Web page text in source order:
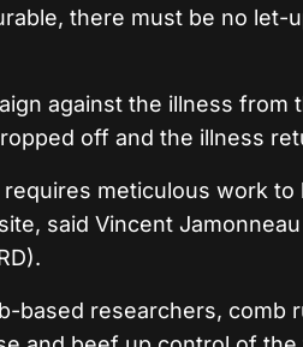
there must be no let-
against the illness from
off and the illness
meticulous work to
said Vincent Jamonneau
based researchers, comb